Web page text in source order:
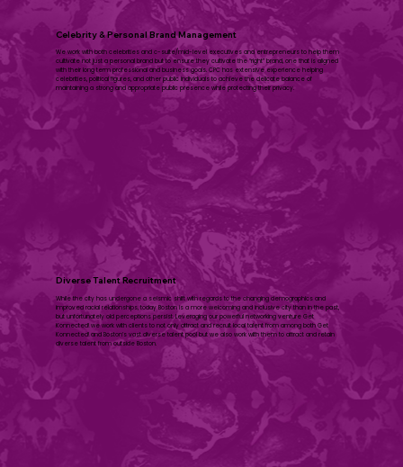
Celebrity & ​Personal Brand Management
We work with both celebrities and c-suite/mid-level executives and entrepreneurs to help them
cultivate not just a personal brand but to ensure they cultivate the “right” brand, one that is aligned
with their long term professional and business goals. CPC has extensive experience helping
celebrities, political figures, and other public individuals to achieve the delicate balance of
maintaining a strong and appropriate public presence while protecting their privacy.​
Diverse Talent Recruitment
While the city has undergone a seismic shift with regards to the changing demographics and
improved racial relationships, today Boston is a more welcoming and inclusive city than in the past,
but unfortunately old perceptions persist. Leveraging our powerful networking venture Get
Konnected! we work with clients to not only attract and recruit local talent from among both Get
Konnected! and Boston’s vast diverse talent pool but we also work with them to attract and retain
diverse talent from outside Boston.